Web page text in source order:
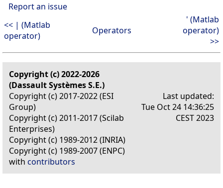
Report an issue
<< | (Matlab
operator)
Operators
' (Matlab
operator)
>>
Copyright (c) 2022-2026
(Dassault Systèmes S.E.)
Copyright (c) 2017-2022 (ESI
Group)
Copyright (c) 2011-2017 (Scilab
Enterprises)
Copyright (c) 1989-2012 (INRIA)
Copyright (c) 1989-2007 (ENPC)
with contributors
Last updated:
Tue Oct 24 14:36:25
CEST 2023